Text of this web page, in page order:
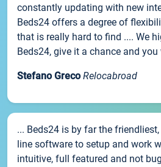
constantly updating with new
Beds24 offers a degree of
that is really hard to find .... We
Beds24, give it a chance and
Stefano Greco Relocabroad
... Beds24 is by far the
line software to setup and work
intuitive, full featured and not